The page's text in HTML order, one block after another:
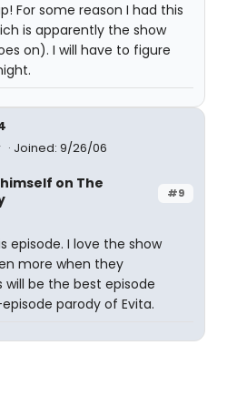
For some reason I had this
is apparently the show
on). I will have to figure
Joined: 9/26/06
#9
on The
episode. I love the show
more when they
be the best episode
parody of Evita.